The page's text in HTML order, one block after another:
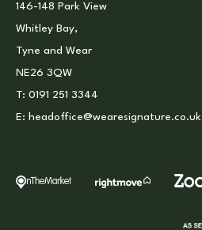
146-148 Park View
Whitley Bay,
Tyne and Wear
NE26 3QW
T: 0191 251 3344
E: headoffice@wearesignature.co.uk